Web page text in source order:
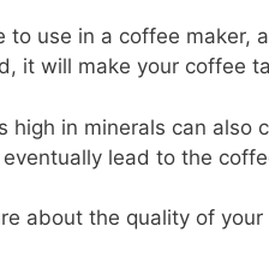
to use in a coffee maker,
it will make your coffee
high in minerals can also
eventually lead to the
about the quality of